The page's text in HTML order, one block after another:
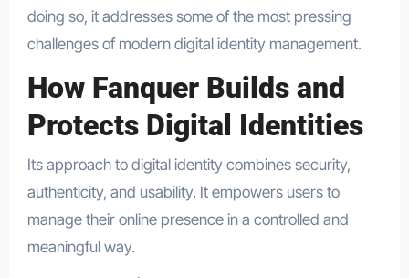
doing so, it addresses some of the most pressing
challenges of modern digital identity management.
How Fanquer Builds and
Protects Digital Identities
Its approach to digital identity combines security,
authenticity, and usability. It empowers users to
manage their online presence in a controlled and
meaningful way.